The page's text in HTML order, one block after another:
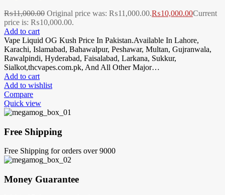
₨11,000.00 Original price was: ₨11,000.00.₨10,000.00Current
price is: ₨10,000.00.
Add to cart
Vape Liquid OG Kush Price In Pakistan.Available In Lahore,
Karachi, Islamabad, Bahawalpur, Peshawar, Multan, Gujranwala,
Rawalpindi, Hyderabad, Faisalabad, Larkana, Sukkur,
Sialkot,thcvapes.com.pk, And All Other Major…
Add to cart
Add to wishlist
Compare
Quick view
Free Shipping
Free Shipping for orders over 9000
Money Guarantee